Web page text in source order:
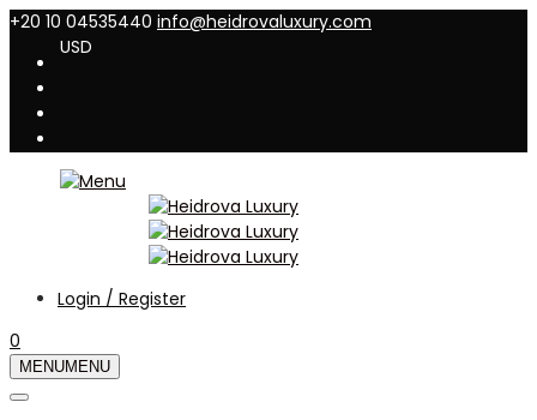
+20 10 04535440 info@heidrovaluxury.com
USD
Login / Register
0
MENUMENU